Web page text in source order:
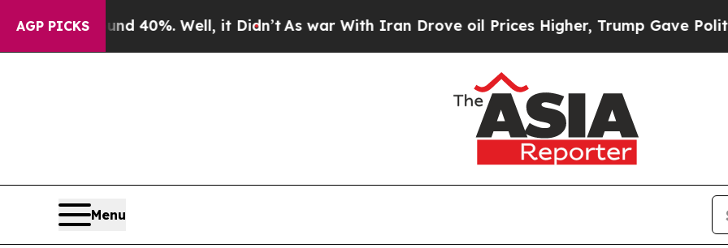
AGP PICKS40%. Well, it Didn’tAs war With Iran Drove oil Prices Higher, Trump Gave Politically
Menu